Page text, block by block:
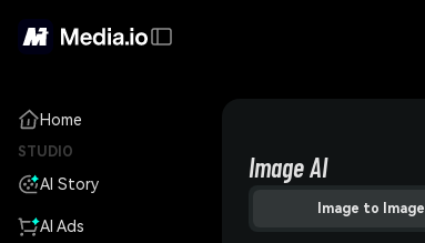
Home
STUDIO
AI Story
AI Ads
Image AI
Image to Image